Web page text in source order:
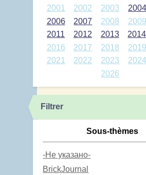
2001
2002 2003 2004
2006
2007 2008 2009
2011
2012 2013 2014
2016
2017 2018 2019
2021
2022 2023 2024
2026
Filtrer
Sous-thèmes
-Не указано-
BrickJournal